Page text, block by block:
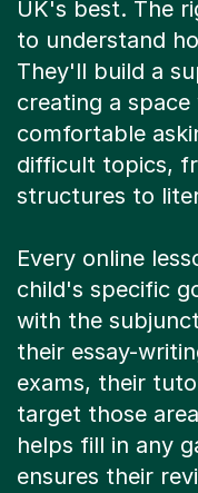
UK's best. The
to understand
They'll build a
creating a
comfortable
difficult topics,
structures to
Every online
child's specific
with the
their essay-
exams, their
target those
helps fill in any
ensures their